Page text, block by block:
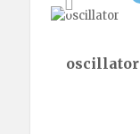
oscillator